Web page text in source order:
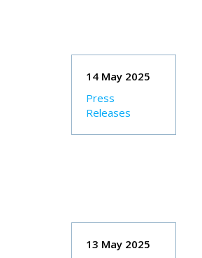
14 May 2025
Press
Releases
13 May 2025